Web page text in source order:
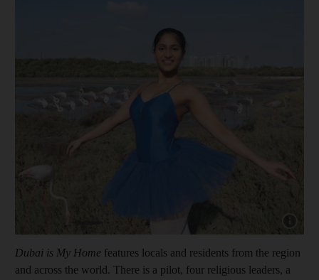
Dubai is My Home features locals and residents from the region
and across the world. There is a pilot, four religious leaders, a